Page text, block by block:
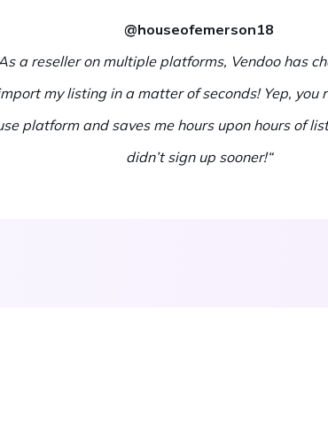
@houseofemerson18
a reseller on multiple platforms, Vendoo has
my listing in a matter of seconds! Yep,
platform and saves me hours upon hours of
didn’t sign up sooner!“